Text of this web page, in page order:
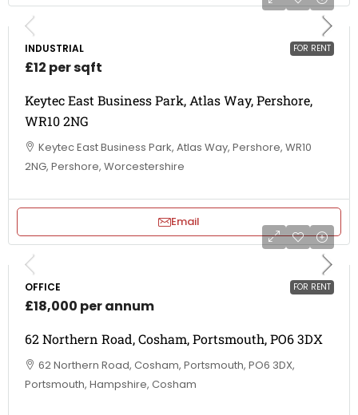
FOR RENT
INDUSTRIAL
£12 per sqft
Keytec East Business Park, Atlas Way, Pershore,
WR10 2NG
Keytec East Business Park, Atlas Way, Pershore, WR10
2NG, Pershore, Worcestershire
Email
FOR RENT
OFFICE
£18,000 per annum
62 Northern Road, Cosham, Portsmouth, PO6 3DX
62 Northern Road, Cosham, Portsmouth, PO6 3DX,
Portsmouth, Hampshire, Cosham